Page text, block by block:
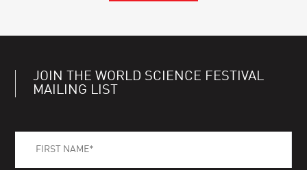
JOIN THE WORLD SCIENCE FESTIVAL
MAILING LIST